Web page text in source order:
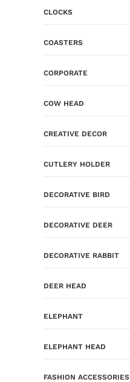
CLOCKS
COASTERS
CORPORATE
COW HEAD
CREATIVE DECOR
CUTLERY HOLDER
DECORATIVE BIRD
DECORATIVE DEER
DECORATIVE RABBIT
DEER HEAD
ELEPHANT
ELEPHANT HEAD
FASHION ACCESSORIES